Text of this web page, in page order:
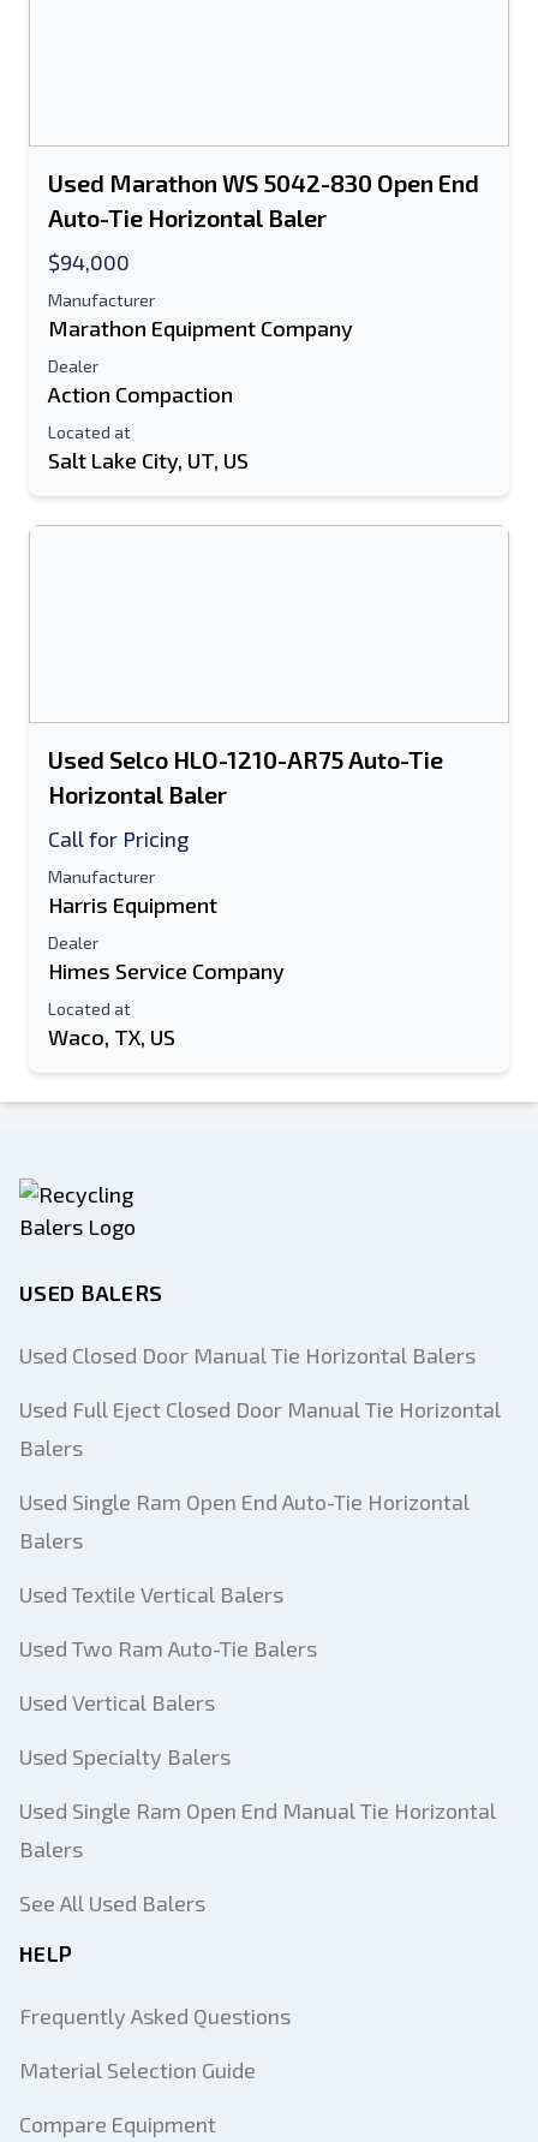
Used Marathon WS 5042-830 Open End
Auto-Tie Horizontal Baler
$94,000
Manufacturer
Marathon Equipment Company
Dealer
Action Compaction
Located at
Salt Lake City, UT, US
Used Selco HLO-1210-AR75 Auto-Tie
Horizontal Baler
Call for Pricing
Manufacturer
Harris Equipment
Dealer
Himes Service Company
Located at
Waco, TX, US
USED BALERS
Used Closed Door Manual Tie Horizontal Balers
Used Full Eject Closed Door Manual Tie Horizontal
Balers
Used Single Ram Open End Auto-Tie Horizontal
Balers
Used Textile Vertical Balers
Used Two Ram Auto-Tie Balers
Used Vertical Balers
Used Specialty Balers
Used Single Ram Open End Manual Tie Horizontal
Balers
See All Used Balers
HELP
Frequently Asked Questions
Material Selection Guide
Compare Equipment